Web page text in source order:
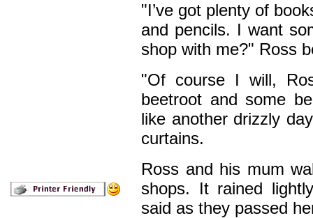
"I’ve got plenty of
and pencils. I want
shop with me?" Ross
"Of course I will,
beetroot and some
like another drizzly
curtains.
Ross and his mum
shops. It rained
said as they passed